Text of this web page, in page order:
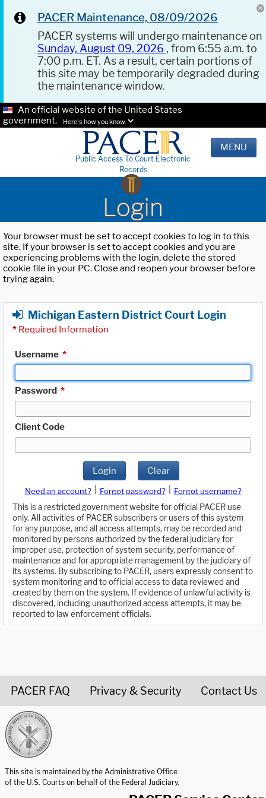
PACER Maintenance, 08/09/2026
PACER systems will undergo maintenance on
Sunday, August 09, 2026 , from 6:55 a.m. to
7:00 p.m. ET. As a result, certain portions of
this site may be temporarily degraded during
the maintenance window.
An official website of the United States
government.
Here's how you know.
Public Access To Court Electronic
Records
MENU
Login
Your browser must be set to accept cookies to log in to this
site. If your browser is set to accept cookies and you are
experiencing problems with the login, delete the stored
cookie file in your PC. Close and reopen your browser before
trying again.
Michigan Eastern District Court Login
* Required Information
Username *
Password *
Client Code
Login Clear
Need an account? Forgot password?
Forgot username?
This is a restricted government website for official PACER use
only. All activities of PACER subscribers or users of this system
for any purpose, and all access attempts, may be recorded and
monitored by persons authorized by the federal judiciary for
improper use, protection of system security, performance of
maintenance and for appropriate management by the judiciary of
its systems. By subscribing to PACER, users expressly consent to
system monitoring and to official access to data reviewed and
created by them on the system. If evidence of unlawful activity is
discovered, including unauthorized access attempts, it may be
reported to law enforcement officials.
PACER FAQ Privacy & Security Contact Us
This site is maintained by the Administrative Office
of the U.S. Courts on behalf of the Federal Judiciary.